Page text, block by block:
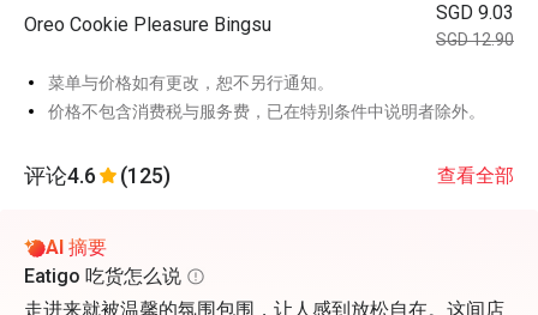
Oreo Cookie Pleasure Bingsu
SGD 9.03
SGD 12.90
菜单与价格如有更改，恕不另行通知。
价格不包含消费税与服务费，已在特别条件中说明者除外。
评论4.6 (125) 查看全部
AI 摘要
Eatigo 吃货怎么说
走进来就被温馨的氛围包围，让人感到放松自在。这间店